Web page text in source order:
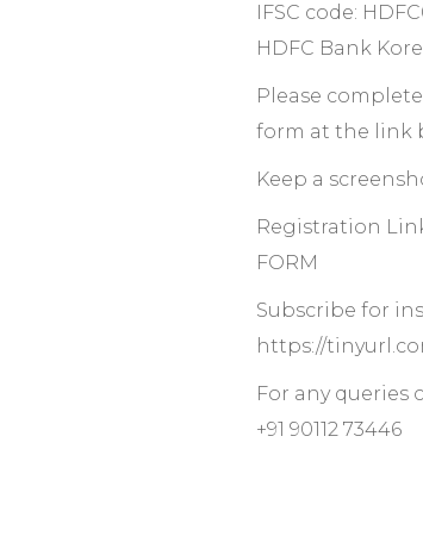
IFSC code:
HDFC Bank
Please
form at the link
Keep a
Registration
FORM
Subscribe for
https://
For any queries
+91 90112 73446